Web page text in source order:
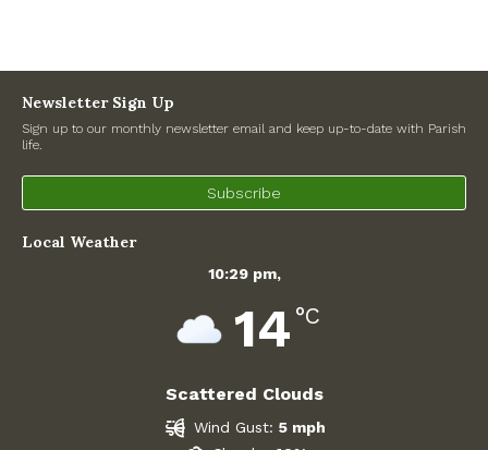
guidance for West Oxfordshire communities
North Witney – Have your say!
2026 Tree Lighting – 5th December!
Newsletter Sign Up
Sign up to our monthly newsletter email and keep up-to-date with Parish
life.
Subscribe
Local Weather
10:29 pm,
14 °C
Scattered Clouds
Wind Gust: 5 mph